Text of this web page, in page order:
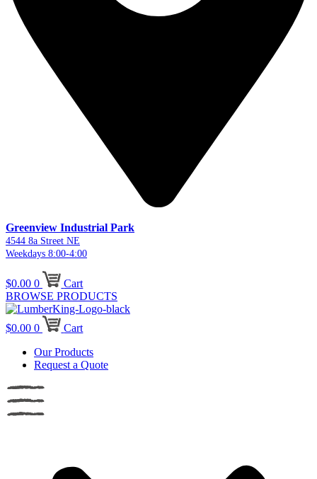
Greenview Industrial Park
4544 8a Street NE
Weekdays 8:00-4:00
$0.00 0
Cart
BROWSE PRODUCTS
$0.00 0
Cart
Our Products
Request a Quote